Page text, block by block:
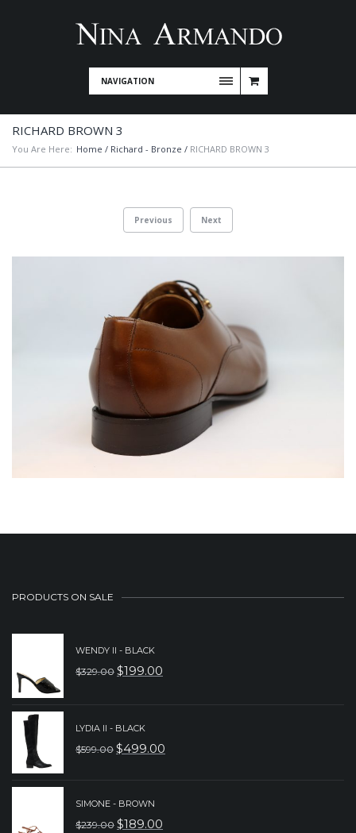
NAVIGATION
RICHARD BROWN 3
You Are Here: Home / Richard - Bronze / RICHARD BROWN 3
Previous Next
PRODUCTS ON SALE
WENDY II - BLACK
$329.00 ORIGINAL
WAS:
$329.00.
$199.00
CURRENT
$199.00.
LYDIA II - BLACK
$599.00 ORIGINAL
WAS:
$599.00.
$499.00
CURRENT
SIMONE - BROWN
$239.00 $189.00